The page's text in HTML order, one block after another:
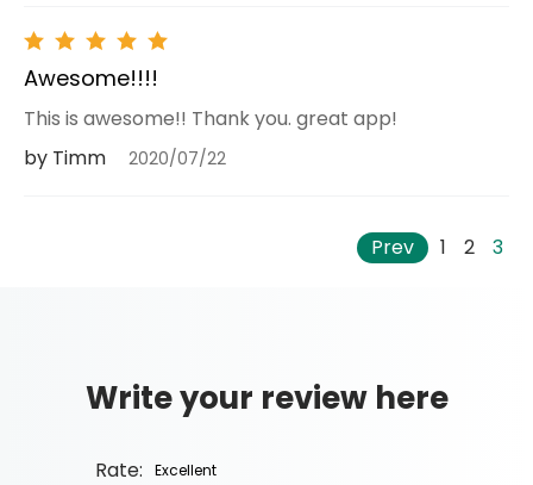
Awesome!!!!
This is awesome!! Thank you. great app!
by Timm
2020/07/22
Prev 1 2 3
Write your review here
Rate: